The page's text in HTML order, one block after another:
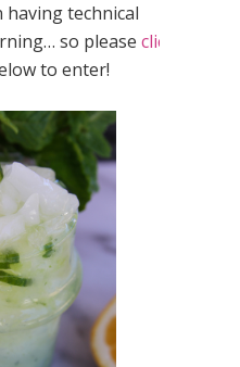
having technical
so please click
to enter!